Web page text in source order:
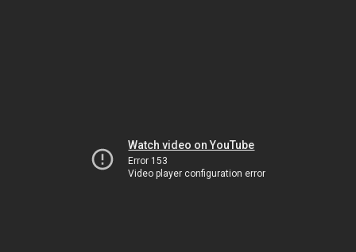
Watch video on YouTube
Error 153
Video player configuration error